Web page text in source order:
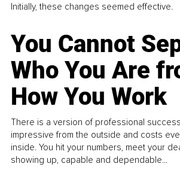
Initially, these changes seemed effective.
You Cannot
Who You Are
How You Work
There is a version of professional
impressive from the outside and costs
inside. You hit your numbers, meet your
showing up, capable and dependable...